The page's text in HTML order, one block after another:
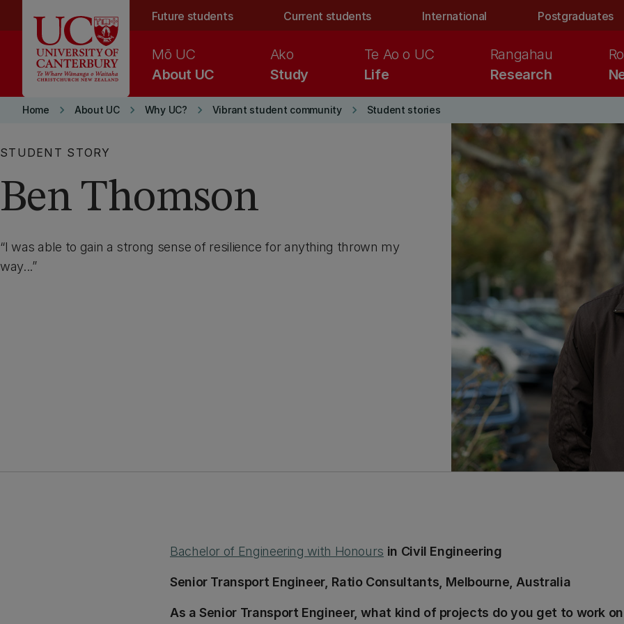
Future students Current students International Postgraduates
About UC
Mō UC
Study
Ako
Life
Te Ao o UC
Research
Rangahau
Home keyboard_arrow_right About UC keyboard_arrow_right Why UC? keyboard_arrow_right Vibrant student community keyboard_arrow_right Student stories
STUDENT STORY
Ben Thomson
I was able to gain a strong sense of resilience for anything thrown my
way...
Bachelor of Engineering with Honours in Civil Engineering
Senior Transport Engineer, Ratio Consultants, Melbourne, Australia
As a Senior Transport Engineer, what kind of projects do you get to work